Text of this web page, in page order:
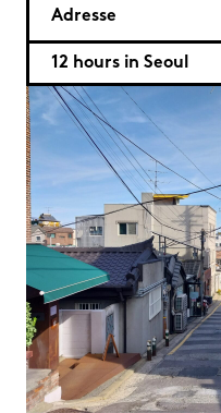
Adresse
12 hours in Seoul